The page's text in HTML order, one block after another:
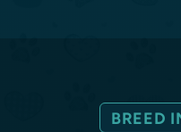
BREED